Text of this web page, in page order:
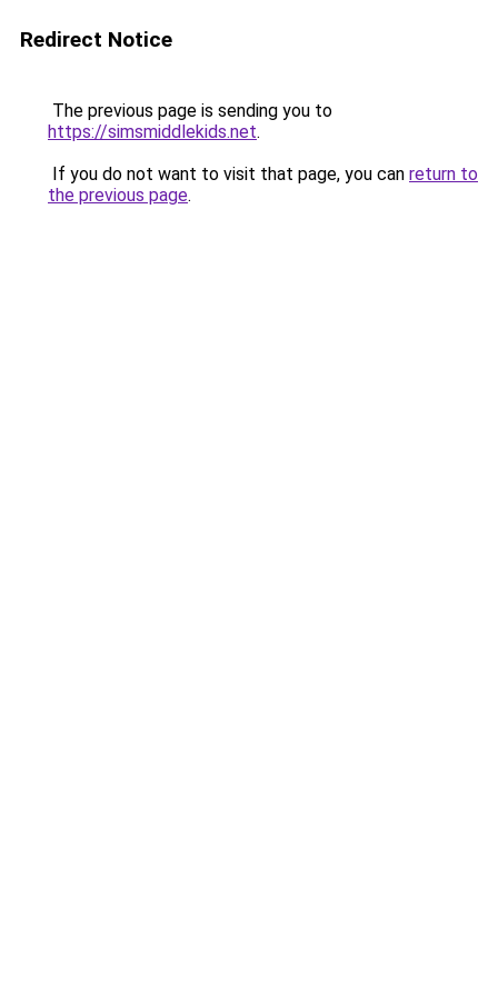
Redirect Notice
The previous page is sending you to
https://simsmiddlekids.net.
If you do not want to visit that page, you can return to
the previous page.